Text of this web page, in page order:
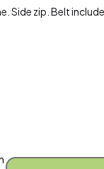
Side zip. Belt